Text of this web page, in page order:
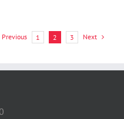
to
the
Previous 1 2 3 Next